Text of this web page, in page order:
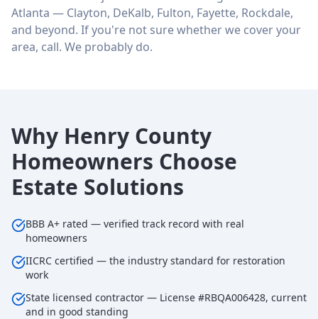
Atlanta — Clayton, DeKalb, Fulton, Fayette, Rockdale,
and beyond. If you're not sure whether we cover your
area, call. We probably do.
Why Henry County
Homeowners Choose
Estate Solutions
BBB A+ rated — verified track record with real
homeowners
IICRC certified — the industry standard for restoration
work
State licensed contractor — License #RBQA006428, current
and in good standing